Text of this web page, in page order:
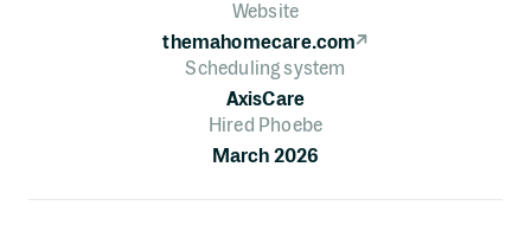
Website
themahomecare.com↗
Scheduling system
AxisCare
Hired Phoebe
March 2026